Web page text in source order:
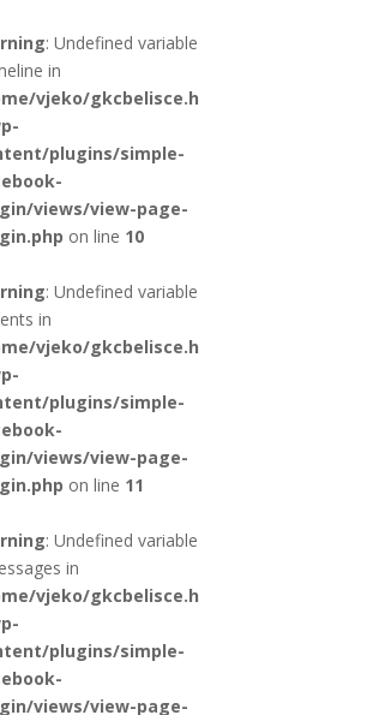
: Undefined variable
in
vjeko/gkcbelisce.h
plugins/simple-
views/view-page-
on line 10
: Undefined variable
in
vjeko/gkcbelisce.h
plugins/simple-
views/view-page-
on line 11
: Undefined variable
in
vjeko/gkcbelisce.h
plugins/simple-
views/view-page-